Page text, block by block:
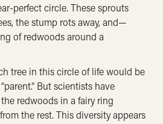
perfect circle. These sprouts
the stump rots away, and—
of redwoods around a
tree in this circle of life would be
But scientists have
redwoods in a fairy ring
the rest. This diversity appears